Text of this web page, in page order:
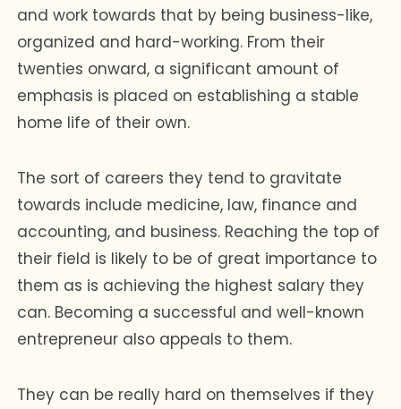
and work towards that by being business-like,
organized and hard-working. From their
twenties onward, a significant amount of
emphasis is placed on establishing a stable
home life of their own.
The sort of careers they tend to gravitate
towards include medicine, law, finance and
accounting, and business. Reaching the top of
their field is likely to be of great importance to
them as is achieving the highest salary they
can. Becoming a successful and well-known
entrepreneur also appeals to them.
They can be really hard on themselves if they